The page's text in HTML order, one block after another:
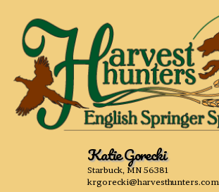
Katie Gorecki
Starbuck, MN 56381
krgorecki@harvesthunters.com